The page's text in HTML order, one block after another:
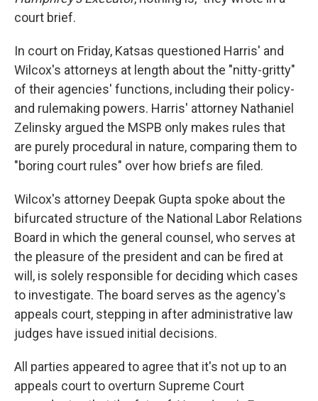
court brief.
In court on Friday, Katsas questioned Harris' and
Wilcox's attorneys at length about the "nitty-gritty"
of their agencies' functions, including their policy-
and rulemaking powers. Harris' attorney Nathaniel
Zelinsky argued the MSPB only makes rules that
are purely procedural in nature, comparing them to
"boring court rules" over how briefs are filed.
Wilcox's attorney Deepak Gupta spoke about the
bifurcated structure of the National Labor Relations
Board in which the general counsel, who serves at
the pleasure of the president and can be fired at
will, is solely responsible for deciding which cases
to investigate. The board serves as the agency's
appeals court, stepping in after administrative law
judges have issued initial decisions.
All parties appeared to agree that it's not up to an
appeals court to overturn Supreme Court